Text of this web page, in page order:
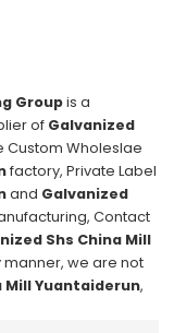
Groupis a
of Galvanized
Custom Wholeslae
factory, Private Label
and Galvanized
Contact
Shs China Mill
manner, we are not
Mill Yuantaiderun,